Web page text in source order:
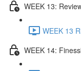
WEEK 13:
WEEK 13
WEEK 14: